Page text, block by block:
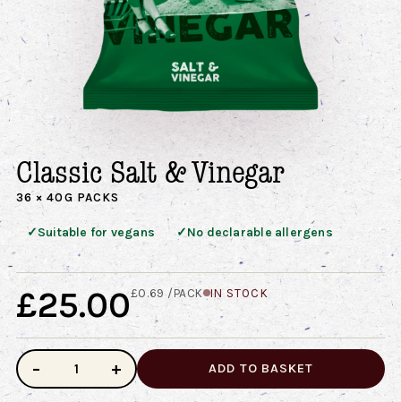
Classic Salt & Vinegar
36 × 40G PACKS
✓Suitable for vegans ✓No declarable allergens
£25.00£0.69 /PACK IN STOCK
− + ADD TO BASKET